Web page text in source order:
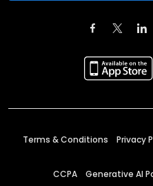
Terms & Conditions Privacy
CCPA Generative AI